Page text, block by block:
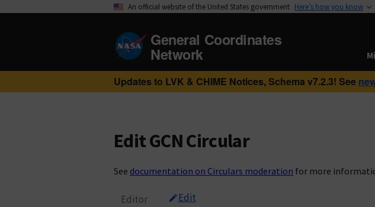
An official website of the United States government Here’s how you know
General Coordinates
Network
Updates to LVK & CHIME Notices, Schema v7.2.3! See
Edit GCN Circular
See documentation on Circulars moderation for more
Editor Edit